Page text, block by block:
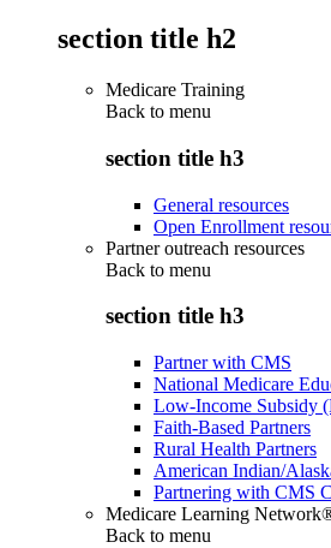
section title h2
Medicare Training
Back to menu
section title h3
General resources
Open Enrollment
Partner outreach resources
Back to menu
section title h3
Partner with CMS
National Medicare
Low-Income Subsidy
Faith-Based Partners
Rural Health Partners
American Indian/
Partnering with CMS
Medicare Learning
Back to menu